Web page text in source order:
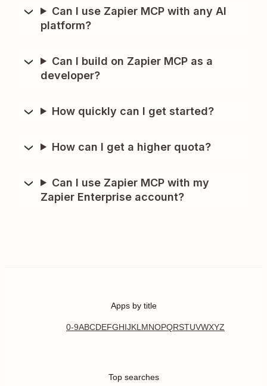
Can I use Zapier MCP with any AI
platform?
Can I build on Zapier MCP as a
developer?
How quickly can I get started?
How can I get a higher quota?
Can I use Zapier MCP with my
Zapier Enterprise account?
Apps by title
0-9ABCDEFGHIJKL MNOPQRSTUVWXYZ
Top searches